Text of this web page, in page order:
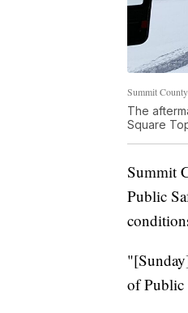
Summit
The
Square
Summit
Public
of Public